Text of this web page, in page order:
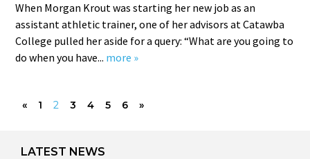
When Morgan Krout was starting her new job as an
assistant athletic trainer, one of her advisors at Catawba
College pulled her aside for a query: “What are you going to
do when you have... more »
« 1 2 3 4 5 6 »
LATEST NEWS